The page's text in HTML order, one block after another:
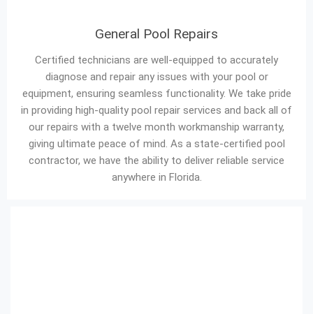
General Pool Repairs
Certified technicians are well-equipped to accurately
diagnose and repair any issues with your pool or
equipment, ensuring seamless functionality. We take pride
in providing high-quality pool repair services and back all of
our repairs with a twelve month workmanship warranty,
giving ultimate peace of mind. As a state-certified pool
contractor, we have the ability to deliver reliable service
anywhere in Florida.